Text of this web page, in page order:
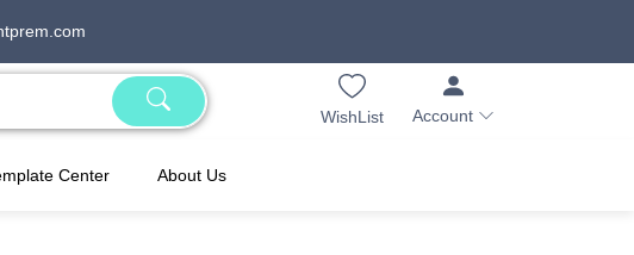
WishList Account
Center About Us